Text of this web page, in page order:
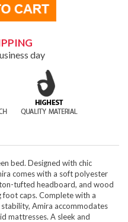
day
bed. Designed with chic
comes with a soft polyester
tufted headboard, and wood
foot caps. Complete with a
Amira accommodates
mattresses. A sleek and